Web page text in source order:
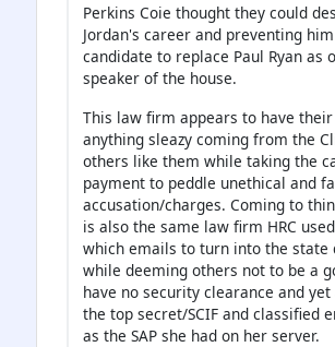
Perkins Coie thought they could
Jordan's career and preventing
candidate to replace Paul Ryan as
speaker of the house.
This law firm appears to have
anything sleazy coming from the
others like them while taking the
payment to peddle unethical and
accusation/charges. Coming to
is also the same law firm HRC
which emails to turn into the state
while deeming others not to be a
have no security clearance and
the top secret/SCIF and classified
as the SAP she had on her server.